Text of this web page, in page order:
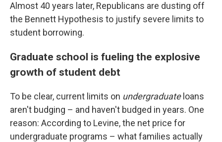
Almost 40 years later, Republicans are dusting off
the Bennett Hypothesis to justify severe limits to
student borrowing.
Graduate school is fueling the explosive
growth of student debt
To be clear, current limits on undergraduateloans
aren't budging – and haven't budged in years. One
reason: According to Levine, the net price for
undergraduate programs – what families actually